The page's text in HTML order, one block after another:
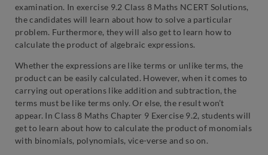
examination. In exercise 9.2 Class 8 Maths NCERT Solutions,
the candidates will learn about how to solve a particular
problem. Furthermore, they will also get to learn how to
calculate the product of algebraic expressions.
Whether the expressions are like terms or unlike terms, the
product can be easily calculated. However, when it comes to
carrying out operations like addition and subtraction, the
terms must be like terms only. Or else, the result won’t
appear. In Class 8 Maths Chapter 9 Exercise 9.2, students will
get to learn about how to calculate the product of monomials
with binomials, polynomials, vice-verse and so on.